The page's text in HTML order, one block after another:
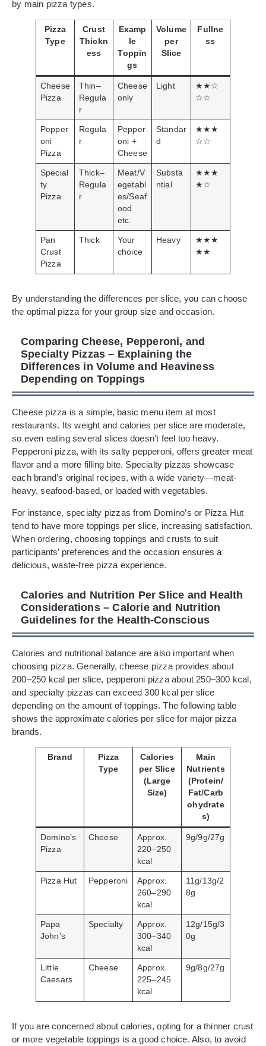
by main pizza types.
Pizza
Type
Crust
Thickn
ess
Examp
le
Toppin
gs
Volume
per
Slice
Fullne
ss
Cheese
Pizza
Thin–
Regula
r
Cheese
only
Light
★★☆
☆☆
Pepper
oni
Pizza
Regula
r
Pepper
oni +
Cheese
Standar
d
★★★
☆☆
Special
ty
Pizza
Thick–
Regula
r
Meat/V
egetabl
es/Seaf
ood
etc.
Substa
ntial
★★★
★☆
Pan
Crust
Pizza
Thick
Your
choice
Heavy
★★★
★★
By understanding the differences per slice, you can choose
the optimal pizza for your group size and occasion.
Comparing Cheese, Pepperoni, and
Specialty Pizzas – Explaining the
Differences in Volume and Heaviness
Depending on Toppings
Cheese pizza is a simple, basic menu item at most
restaurants. Its weight and calories per slice are moderate,
so even eating several slices doesn’t feel too heavy.
Pepperoni pizza, with its salty pepperoni, offers greater meat
flavor and a more filling bite. Specialty pizzas showcase
each brand’s original recipes, with a wide variety—meat-
heavy, seafood-based, or loaded with vegetables.
For instance, specialty pizzas from Domino’s or Pizza Hut
tend to have more toppings per slice, increasing satisfaction.
When ordering, choosing toppings and crusts to suit
participants’ preferences and the occasion ensures a
delicious, waste-free pizza experience.
Calories and Nutrition Per Slice and Health
Considerations – Calorie and Nutrition
Guidelines for the Health-Conscious
Calories and nutritional balance are also important when
choosing pizza. Generally, cheese pizza provides about
200–250 kcal per slice, pepperoni pizza about 250–300 kcal,
and specialty pizzas can exceed 300 kcal per slice
depending on the amount of toppings. The following table
shows the approximate calories per slice for major pizza
brands.
Brand
Pizza
Type
Calories
per Slice
(Large
Size)
Main
Nutrients
(Protein/
Fat/Carb
ohydrate
s)
Domino’s
Pizza
Cheese
Approx.
220–250
kcal
9g/9g/27g
Pizza Hut Pepperoni
Approx.
260–290
kcal
11g/13g/2
8g
Papa
John’s
Specialty
Approx.
300–340
kcal
12g/15g/3
0g
Little
Caesars
Cheese
Approx.
225–245
kcal
9g/8g/27g
If you are concerned about calories, opting for a thinner crust
or more vegetable toppings is a good choice. Also, to avoid